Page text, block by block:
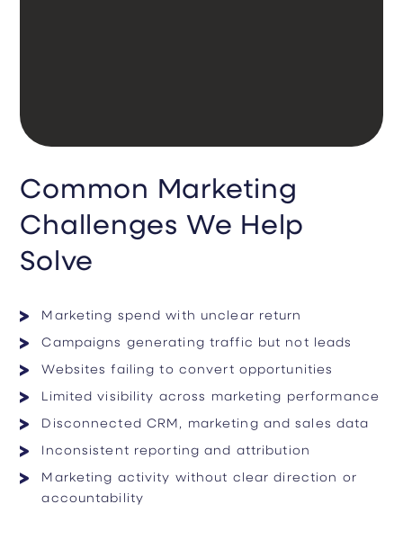
Common Marketing
Challenges We Help
Solve
Marketing spend with unclear return
Campaigns generating traffic but not leads
Websites failing to convert opportunities
Limited visibility across marketing performance
Disconnected CRM, marketing and sales data
Inconsistent reporting and attribution
Marketing activity without clear direction or
accountability